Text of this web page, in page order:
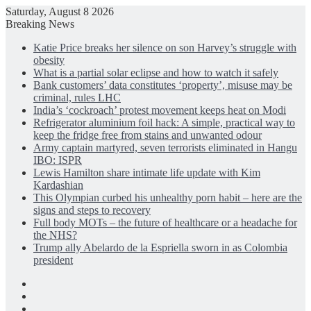
Saturday, August 8 2026
Breaking News
Katie Price breaks her silence on son Harvey’s struggle with
obesity
What is a partial solar eclipse and how to watch it safely
Bank customers’ data constitutes ‘property’, misuse may be
criminal, rules LHC
India’s ‘cockroach’ protest movement keeps heat on Modi
Refrigerator aluminium foil hack: A simple, practical way to
keep the fridge free from stains and unwanted odour
Army captain martyred, seven terrorists eliminated in Hangu
IBO: ISPR
Lewis Hamilton share intimate life update with Kim
Kardashian
This Olympian curbed his unhealthy porn habit – here are the
signs and steps to recovery
Full body MOTs – the future of healthcare or a headache for
the NHS?
Trump ally Abelardo de la Espriella sworn in as Colombia
president